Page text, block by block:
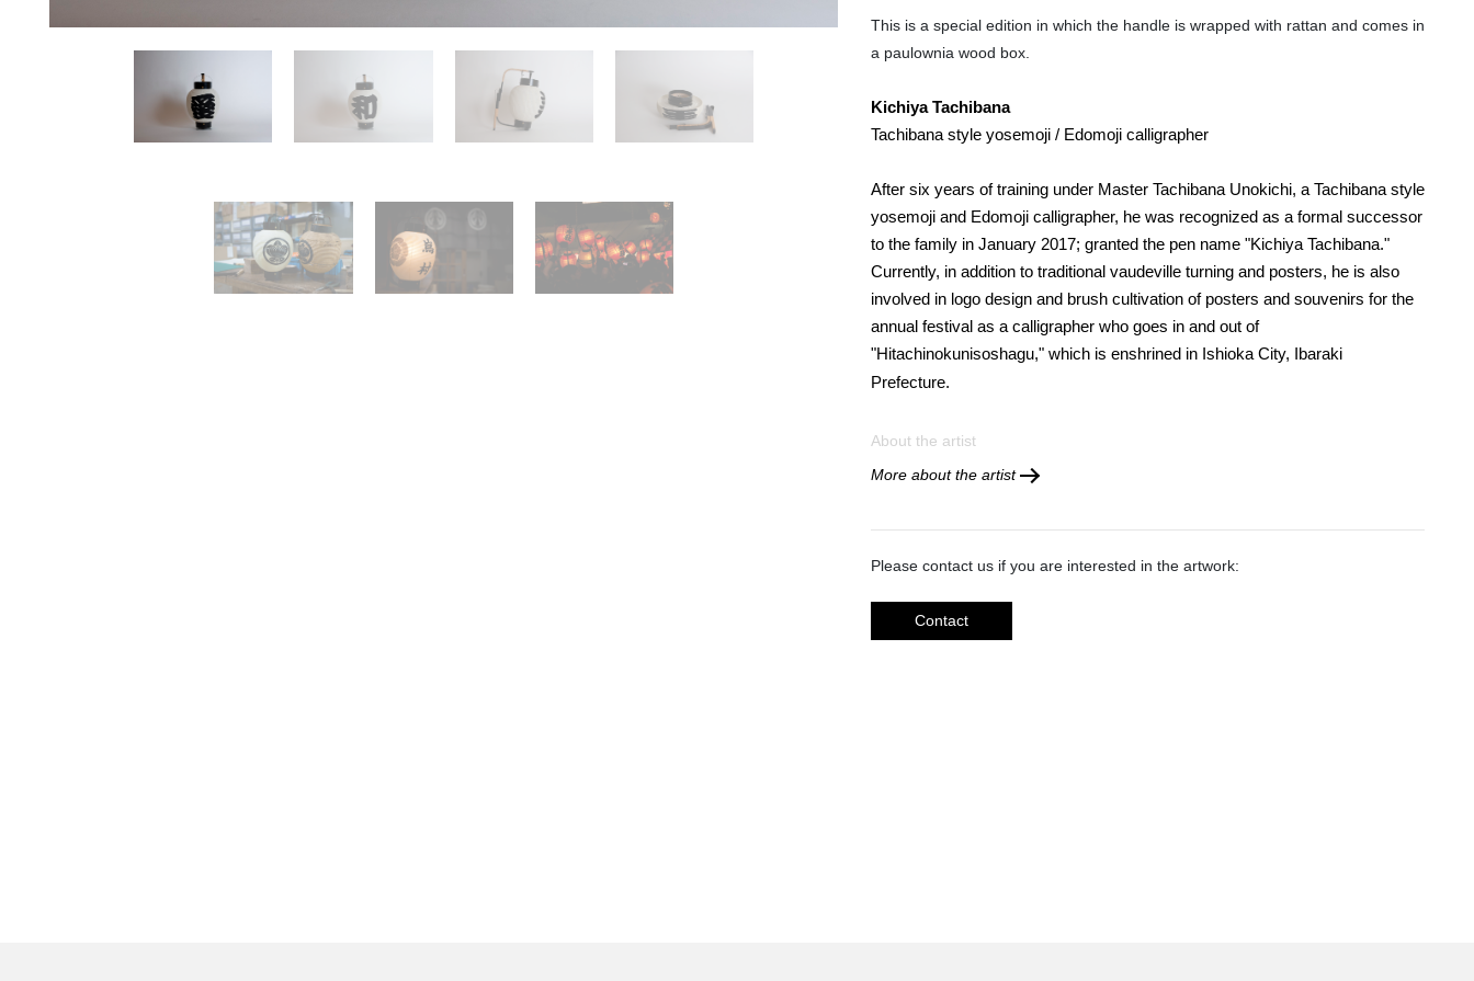
This is a special edition in which the handle is wrapped with rattan and comes in
a paulownia wood box.
KichiyaTachibana
Tachibana style yosemoji / Edomoji calligrapher
After six years of training under Master Tachibana Unokichi, a Tachibana style
yosemoji and Edomoji calligrapher, he was recognized as a formal successor
to the family in January 2017; granted the pen name "Kichiya Tachibana."
Currently, in addition to traditional vaudeville turning and posters, he is also
involved in logo design and brush cultivation of posters and souvenirs for the
annual festival as a calligrapher who goes in and out of
"Hitachinokunisoshagu," which is enshrined in Ishioka City, Ibaraki
Prefecture.
About the artist
More about the artist
Please contact us if you are interested in the artwork:
Contact